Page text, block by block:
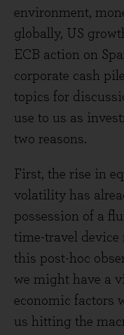
environment,
globally, US
ECB action on
corporate cash
topics for
use to us as
two reasons.
First, the rise in
volatility has
possession of a
time-travel
this post-hoc
we might have a
economic factors
us hitting the